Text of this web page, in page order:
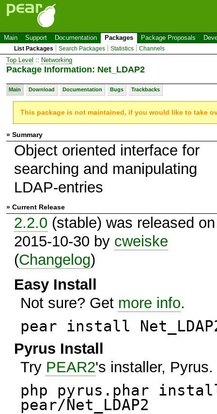
Main Support Documentation Packages Package Proposals
List Packages Search Packages Statistics Channels
Top Level :: Networking
Package Information: Net_LDAP2
Main Download Documentation Bugs Trackbacks
This package is not maintained, if you would like to take
» Summary
Object oriented interface for
searching and manipulating
LDAP-entries
» Current Release
2.2.0 (stable) was released on
2015-10-30 by cweiske
(Changelog)
Easy Install
Not sure? Get more info.
pear install
Pyrus Install
Try PEAR2's installer, Pyrus.
php pyrus.phar
pear/Net_LDAP2